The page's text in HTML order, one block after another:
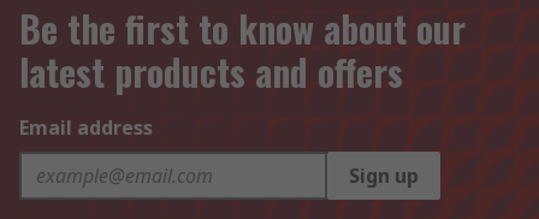
Be the first to know about our
latest products and offers
Email address
Sign up